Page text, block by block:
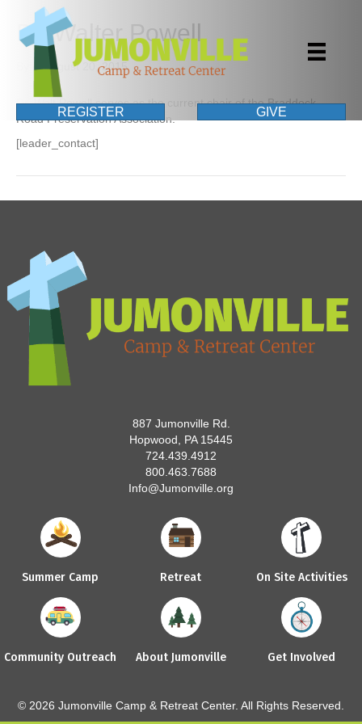
REGISTER GIVE
Dr. Walter Powell
August 20, 2015
Dr. Walt Powell serves as the current chair of the Braddock
Road Preservation Association.
[leader_contact]
887 Jumonville Rd.
Hopwood, PA 15445
724.439.4912
800.463.7688
Info@Jumonville.org
Summer Camp Retreat On Site Activities
Community Outreach About Jumonville Get Involved
© 2026 Jumonville Camp & Retreat Center. All Rights Reserved.